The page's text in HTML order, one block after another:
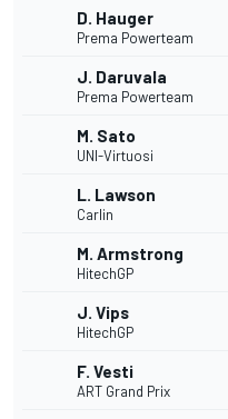
D. Hauger
Prema Powerteam
J. Daruvala
Prema Powerteam
M. Sato
UNI-Virtuosi
L. Lawson
Carlin
M. Armstrong
HitechGP
J. Vips
HitechGP
F. Vesti
ART Grand Prix